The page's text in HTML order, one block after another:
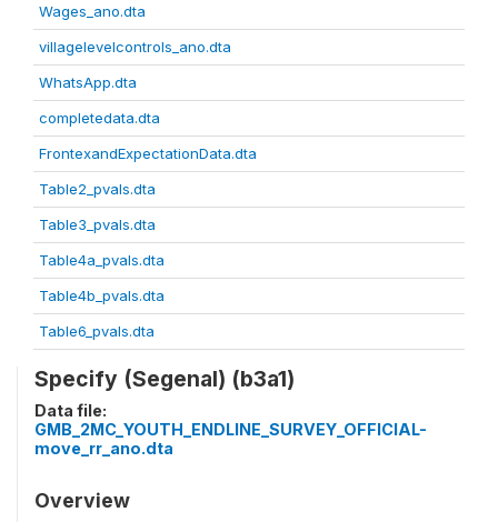
Wages_ano.dta
villagelevelcontrols_ano.dta
WhatsApp.dta
completedata.dta
FrontexandExpectationData.dta
Table2_pvals.dta
Table3_pvals.dta
Table4a_pvals.dta
Table4b_pvals.dta
Table6_pvals.dta
Specify (Segenal) (b3a1)
Data file:
GMB_2MC_YOUTH_ENDLINE_SURVEY_OFFICIAL-
move_rr_ano.dta
Overview